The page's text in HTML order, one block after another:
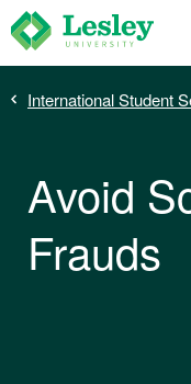
Skip
to
content
Breadcrumb
International Student
Avoid
Frauds